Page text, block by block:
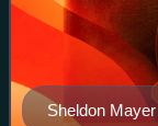
Sheldon